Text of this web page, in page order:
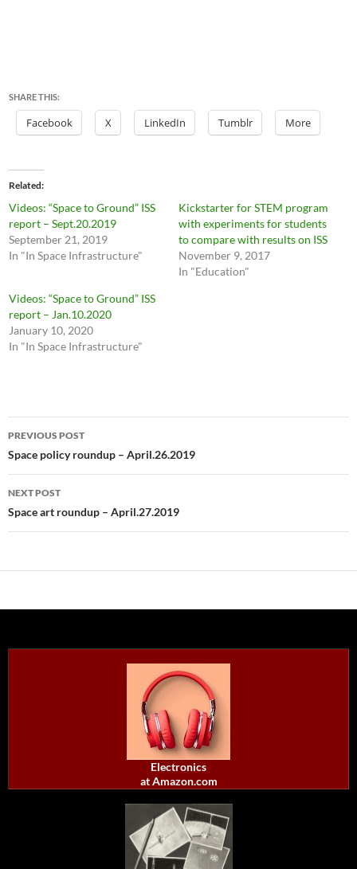
SHARE THIS:
Facebook X LinkedIn Tumblr More
Related
Videos: “Space to Ground” ISS
report – Sept.20.2019
September 21, 2019
In "In Space Infrastructure"
Kickstarter for STEM program
with experiments for students
to compare with results on ISS
November 9, 2017
In "Education"
Videos: “Space to Ground” ISS
report – Jan.10.2020
January 10, 2020
In "In Space Infrastructure"
Post
navigation
PREVIOUS POST
Space policy roundup – April.26.2019
NEXT POST
Space art roundup – April.27.2019
Electronics
at Amazon.com